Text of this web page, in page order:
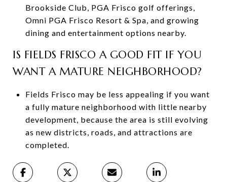
Brookside Club, PGA Frisco golf offerings,
Omni PGA Frisco Resort & Spa, and growing
dining and entertainment options nearby.
IS FIELDS FRISCO A GOOD FIT IF YOU
WANT A MATURE NEIGHBORHOOD?
Fields Frisco may be less appealing if you want
a fully mature neighborhood with little nearby
development, because the area is still evolving
as new districts, roads, and attractions are
completed.